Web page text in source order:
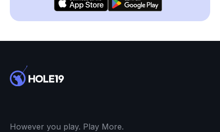
However you play. Play More.